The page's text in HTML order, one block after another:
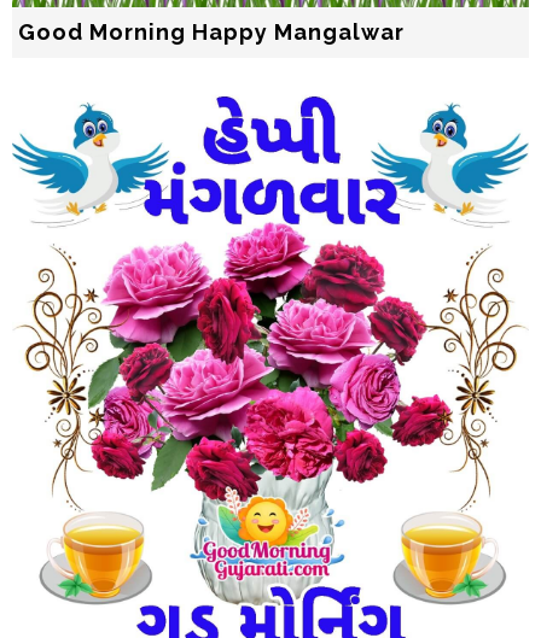
Good Morning Happy Mangalwar